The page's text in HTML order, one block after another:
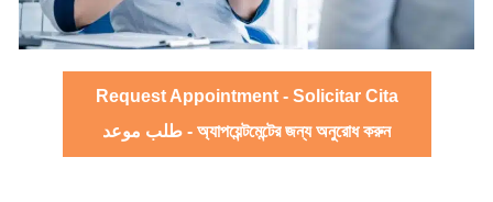
Request Appointment - Solicitar Cita
طلب موعد - অ্যাপয়েন্টমেন্টের জন্য অনুরোধ করুন